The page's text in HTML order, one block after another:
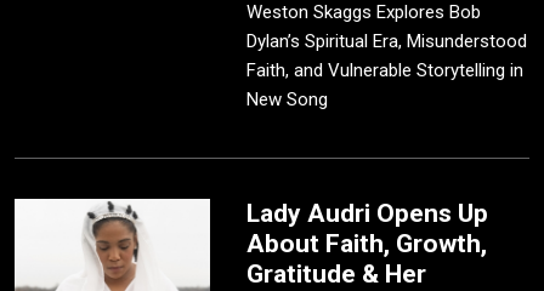
Weston Skaggs Explores Bob
Dylan’s Spiritual Era, Misunderstood
Faith, and Vulnerable Storytelling in
New Song
Lady Audri Opens Up
About Faith, Growth,
Gratitude & Her